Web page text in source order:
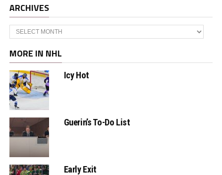
ARCHIVES
Archives
MORE IN NHL
Icy Hot
Guerin’s To-Do List
Early Exit